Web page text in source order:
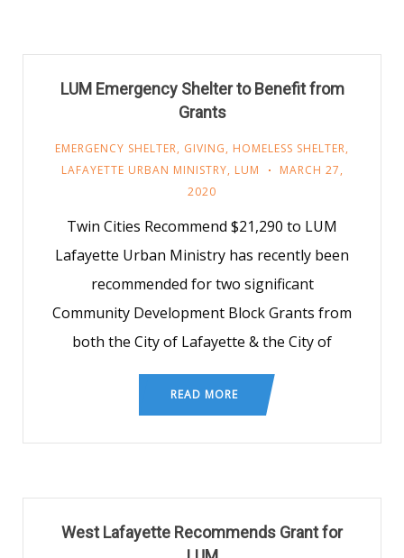
LUM Emergency Shelter to Benefit from
Grants
EMERGENCY SHELTER, GIVING, HOMELESS SHELTER,
LAFAYETTE URBAN MINISTRY, LUM
MARCH 27,
2020
Twin Cities Recommend $21,290 to LUM
Lafayette Urban Ministry has recently been
recommended for two significant
Community Development Block Grants from
both the City of Lafayette & the City of
READ MORE
West Lafayette Recommends Grant for